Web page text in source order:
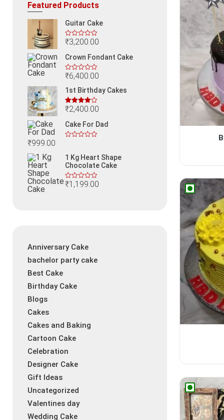
Featured Products
Guitar Cake
₹3,200.00
Crown Fondant Cake
₹6,400.00
1st Birthday Cakes
Rated
4.00 out
of 5
₹2,400.00
Cake For Dad
₹999.00
1 Kg Heart Shape
Chocolate Cake
₹1,199.00
Anniversary Cake
bachelor party cake
Best Cake
Birthday Cake
Blogs
Cakes
Cakes and Baking
Cartoon Cake
Celebration
Designer Cake
Gift Ideas
Uncategorized
Valentines day
Wedding Cake